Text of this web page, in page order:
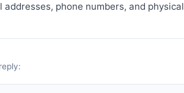
phone numbers, and physical